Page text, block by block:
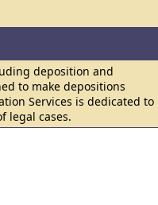
deposition and
to make depositions
Services is dedicated to
legal cases.